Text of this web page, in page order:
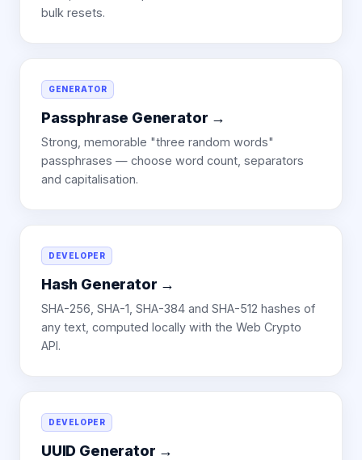
bulk resets.
GENERATOR
Passphrase Generator →
Strong, memorable "three random words"
passphrases — choose word count, separators
and capitalisation.
DEVELOPER
Hash Generator →
SHA-256, SHA-1, SHA-384 and SHA-512 hashes of
any text, computed locally with the Web Crypto
API.
DEVELOPER
UUID Generator →